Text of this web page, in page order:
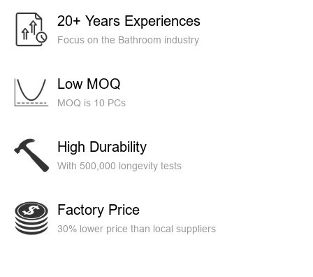
20+ Years Experiences
Focus on the Bathroom industry
Low MOQ
MOQ is 10 PCs
High Durability
With 500,000 longevity tests
Factory Price
30% lower price than local suppliers